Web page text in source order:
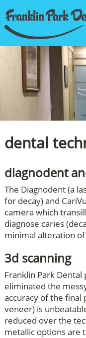
dental
diagnodent
The Diagnodent (a
for decay) and
camera which
diagnose caries
minimal alteration
3d scanning
Franklin Park
eliminated the
accuracy of the final
veneer) is
reduced over the
metallic options are